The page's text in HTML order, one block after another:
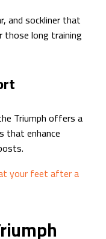
and sockliner that
long training
Triumph offers a
that enhance
your feet after a